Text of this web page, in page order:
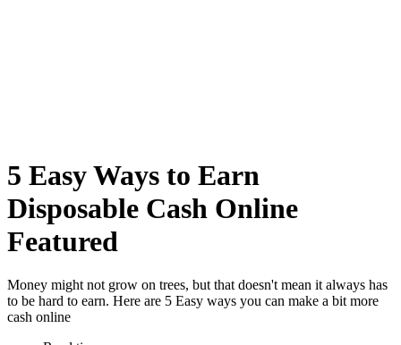
5 Easy Ways to Earn
Disposable Cash Online
Featured
Money might not grow on trees, but that doesn't mean it always has
to be hard to earn. Here are 5 Easy ways you can make a bit more
cash online